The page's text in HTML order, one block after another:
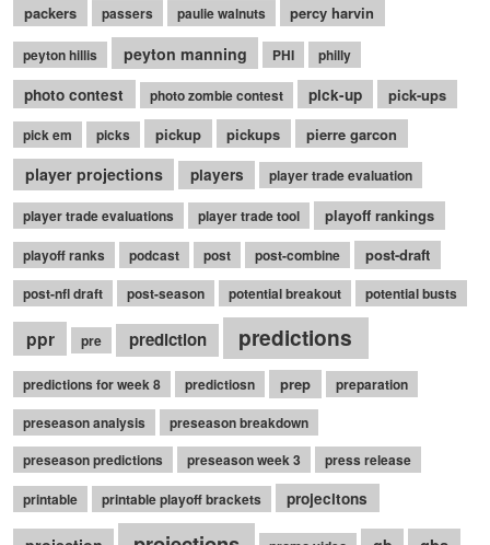
packers passers paulie walnuts percy harvin
peyton hillis peyton manning PHI philly
photo contest photo zombie contest pick-up pick-ups
pick em picks pickup pickups pierre garcon
player projections players player trade evaluation
player trade evaluations player trade tool playoff rankings
playoff ranks podcast post post-combine post-draft
post-nfl draft post-season potential breakout potential busts
ppr pre prediction predictions
predictions for week 8 predictiosn prep
preparation
preseason analysis
preseason breakdown
preseason predictions
preseason week 3
press release
printable
printable playoff brackets projecitons